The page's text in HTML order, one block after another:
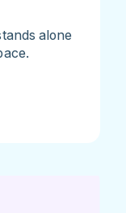
alone